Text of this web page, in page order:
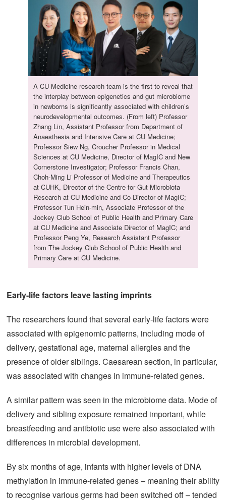
A CU Medicine research team is the first to reveal that
the interplay between epigenetics and gut microbiome
in newborns is significantly associated with children’s
neurodevelopmental outcomes. (From left) Professor
Zhang Lin, Assistant Professor from Department of
Anaesthesia and Intensive Care at CU Medicine;
Professor Siew Ng, Croucher Professor in Medical
Sciences at CU Medicine, Director of MagIC and New
Cornerstone Investigator; Professor Francis Chan,
Choh-Ming Li Professor of Medicine and Therapeutics
at CUHK, Director of the Centre for Gut Microbiota
Research at CU Medicine and Co-Director of MagIC;
Professor Tun Hein-min, Associate Professor of the
Jockey Club School of Public Health and Primary Care
at CU Medicine and Associate Director of MagIC; and
Professor Peng Ye, Research Assistant Professor
from The Jockey Club School of Public Health and
Primary Care at CU Medicine.
Early-life factors leave lasting imprints
The researchers found that several early-life factors were
associated with epigenomic patterns, including mode of
delivery, gestational age, maternal allergies and the
presence of older siblings. Caesarean section, in particular,
was associated with changes in immune-related genes.
A similar pattern was seen in the microbiome data. Mode of
delivery and sibling exposure remained important, while
breastfeeding and antibiotic use were also associated with
differences in microbial development.
By six months of age, infants with higher levels of DNA
methylation in immune-related genes – meaning their ability
to recognise various germs had been switched off – tended